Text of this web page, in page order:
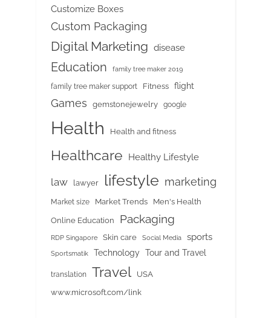
Customize Boxes
Custom Packaging
Digital Marketing disease
Education family tree maker 2019
family tree maker support Fitness flight
Games gemstonejewelry google
Health Health and fitness
Healthcare Healthy Lifestyle
law lawyer lifestyle marketing
Market size Market Trends Men's Health
Online Education Packaging
RDP Singapore Skin care Social Media sports
Sportsmatik Technology Tour and Travel
translation Travel
USA
www.microsoft.com/link